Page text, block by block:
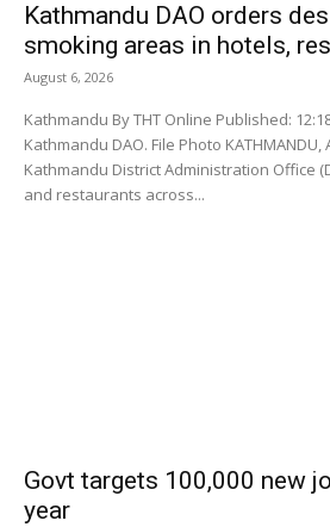
Kathmandu DAO orders
smoking areas in hotels,
August 6, 2026
Kathmandu By THT Online Published:
Kathmandu DAO. File Photo KATHMANDU, AUGUST 6 The
Kathmandu District Administration Office
and restaurants across...
Govt targets 100,000 new
year